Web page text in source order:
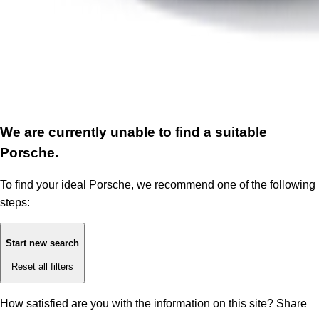
We are currently unable to find a suitable
Porsche.
To find your ideal Porsche, we recommend one of the following
steps:
Start new search
Reset all filters
How satisfied are you with the information on this site? Share